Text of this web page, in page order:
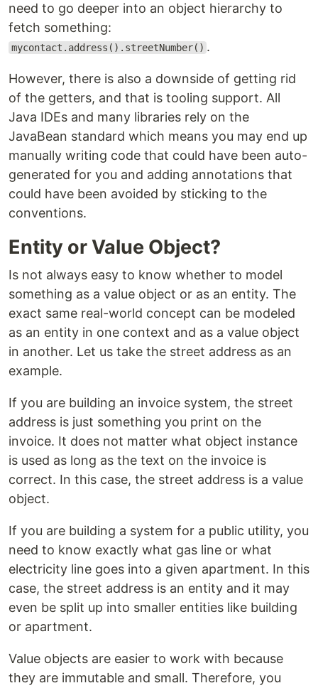
need to go deeper into an object hierarchy to
fetch something:
mycontact.address().streetNumber() .
However, there is also a downside of getting rid
of the getters, and that is tooling support. All
Java IDEs and many libraries rely on the
JavaBean standard which means you may end up
manually writing code that could have been auto-
generated for you and adding annotations that
could have been avoided by sticking to the
conventions.
Entity or Value Object?
Is not always easy to know whether to model
something as a value object or as an entity. The
exact same real-world concept can be modeled
as an entity in one context and as a value object
in another. Let us take the street address as an
example.
If you are building an invoice system, the street
address is just something you print on the
invoice. It does not matter what object instance
is used as long as the text on the invoice is
correct. In this case, the street address is a value
object.
If you are building a system for a public utility, you
need to know exactly what gas line or what
electricity line goes into a given apartment. In this
case, the street address is an entity and it may
even be split up into smaller entities like building
or apartment.
Value objects are easier to work with because
they are immutable and small. Therefore, you